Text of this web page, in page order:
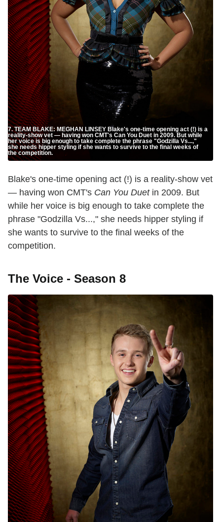
7. TEAM BLAKE: MEGHAN LINSEY Blake's one-time opening act (!) is a
reality-show vet — having won CMT's Can You Duet in 2009. But while
her voice is big enough to take complete the phrase "Godzilla Vs...,"
she needs hipper styling if she wants to survive to the final weeks of
the competition.
Blake's one-time opening act (!) is a reality-show vet
— having won CMT's Can You Duetin 2009. But
while her voice is big enough to take complete the
phrase "Godzilla Vs...," she needs hipper styling if
she wants to survive to the final weeks of the
competition.
The Voice - Season 8